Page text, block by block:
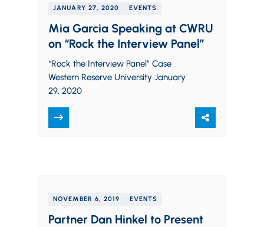
JANUARY 27, 2020 EVENTS
Mia Garcia Speaking at CWRU
on “Rock the Interview Panel”
“Rock the Interview Panel” Case
Western Reserve University January
29, 2020
NOVEMBER 6, 2019 EVENTS
Partner Dan Hinkel to Present